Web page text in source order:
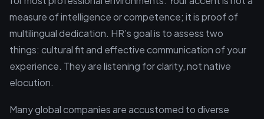
measure of intelligence or competence; it is proof of
multilingual dedication. HR’s goal is to assess two
things: cultural fit and effective communication of your
experience. They are listening for clarity, not native
elocution.
Many global companies are accustomed to diverse